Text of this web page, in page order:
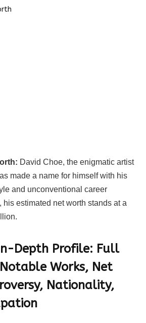
David Choe, the enigmatic artist
made a name for himself with his
and unconventional career
his estimated net worth stands at a
Depth Profile: Full
Works, Net
Nationality,